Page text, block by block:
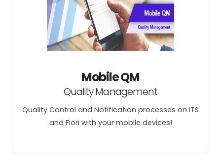
Mobile QM
Quality Management
Quality Control and Notification processes on ITS
and Fiori with your mobile devices!